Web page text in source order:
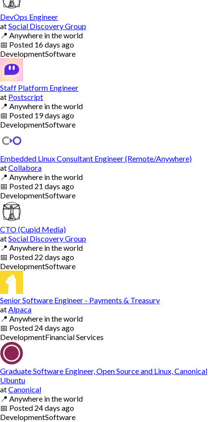
DevOps Engineer
atSocial Discovery Group
📍 Anywhere in the world
📅 Posted 16 days ago
DevelopmentSoftware
Staff Platform Engineer
at Postscript
📍 Anywhere in the world
📅 Posted 19 days ago
DevelopmentSoftware
Embedded Linux Consultant Engineer (Remote/Anywhere)
atCollabora
📍 Anywhere in the world
📅 Posted 21 days ago
DevelopmentSoftware
CTO (Cupid Media)
atSocial Discovery Group
📍 Anywhere in the world
📅 Posted 22 days ago
DevelopmentSoftware
Senior Software Engineer - Payments & Treasury
at Alpaca
📍 Anywhere in the world
📅 Posted 24 days ago
DevelopmentFinancial Services
Graduate Software Engineer, Open Source and Linux, Canonical
Ubuntu
atCanonical
📍 Anywhere in the world
📅 Posted 24 days ago
DevelopmentSoftware